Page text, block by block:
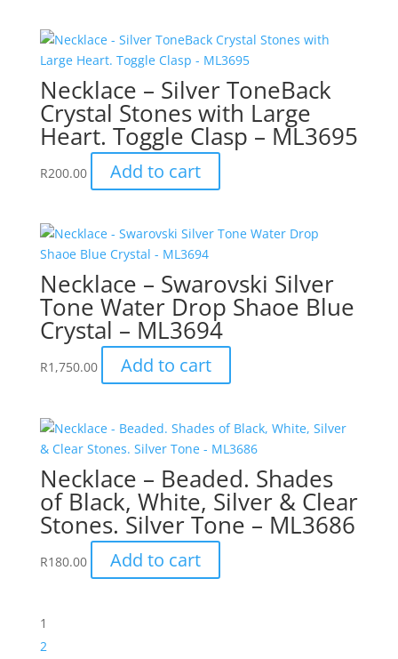
Necklace – Silver ToneBack
Crystal Stones with Large
Heart. Toggle Clasp – ML3695
R200.00 Add to cart
Necklace – Swarovski Silver
Tone Water Drop Shaoe Blue
Crystal – ML3694
R1,750.00 Add to cart
Necklace – Beaded. Shades
of Black, White, Silver & Clear
Stones. Silver Tone – ML3686
R180.00 Add to cart
1
2